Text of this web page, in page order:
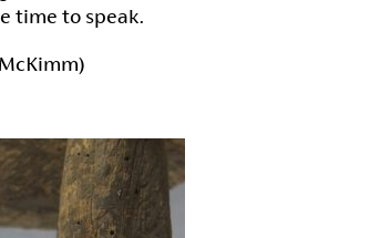
time to speak.